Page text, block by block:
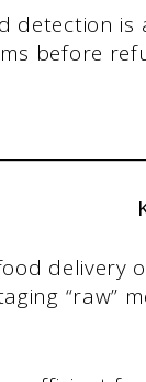
detection
before
delivery
“raw”